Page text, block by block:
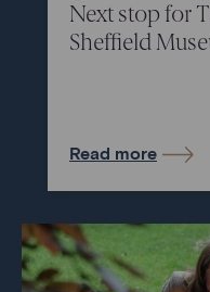
Next stop for
Sheffield
Read more